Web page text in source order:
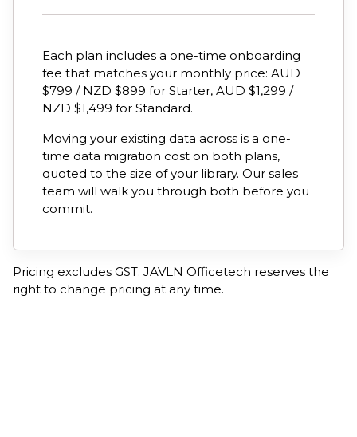
Each plan includes a one-time onboarding
fee that matches your monthly price: AUD
$799 / NZD $899 for Starter, AUD $1,299 /
NZD $1,499 for Standard.
Moving your existing data across is a one-
time data migration cost on both plans,
quoted to the size of your library. Our sales
team will walk you through both before you
commit.
Pricing excludes GST. JAVLN Officetech reserves the
right to change pricing at any time.